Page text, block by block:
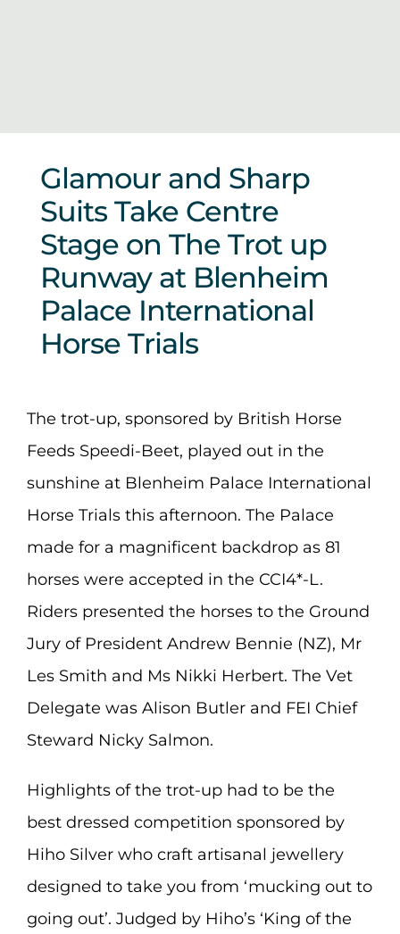
Glamour and Sharp
Suits Take Centre
Stage on The Trot up
Runway at Blenheim
Palace International
Horse Trials
The trot-up, sponsored by British Horse
Feeds Speedi-Beet, played out in the
sunshine at Blenheim Palace International
Horse Trials this afternoon. The Palace
made for a magnificent backdrop as 81
horses were accepted in the CCI4*-L.
Riders presented the horses to the Ground
Jury of President Andrew Bennie (NZ), Mr
Les Smith and Ms Nikki Herbert. The Vet
Delegate was Alison Butler and FEI Chief
Steward Nicky Salmon.
Highlights of the trot-up had to be the
best dressed competition sponsored by
Hiho Silver who craft artisanal jewellery
designed to take you from ‘mucking out to
going out’. Judged by Hiho’s ‘King of the